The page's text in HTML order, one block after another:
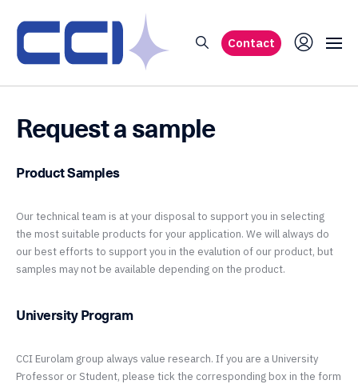
Contact
Request a sample
Product Samples
Our technical team is at your disposal to support you in selecting
the most suitable products for your application. We will always do
our best efforts to support you in the evalution of our product, but
samples may not be available depending on the product.
University Program
CCI Eurolam group always value research. If you are a University
Professor or Student, please tick the corresponding box in the form